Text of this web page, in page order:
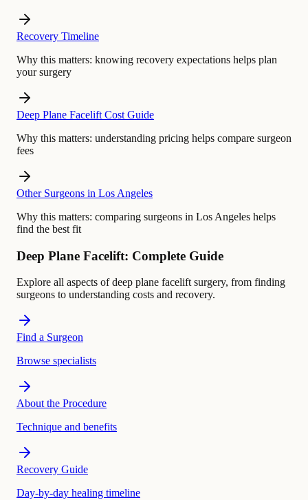
Recovery Timeline
Why this matters: knowing recovery expectations helps plan
your surgery
Deep Plane Facelift Cost Guide
Why this matters: understanding pricing helps compare surgeon
fees
Other Surgeons in Los Angeles
Why this matters: comparing surgeons in Los Angeles helps
find the best fit
Deep Plane Facelift: Complete Guide
Explore all aspects of deep plane facelift surgery, from finding
surgeons to understanding costs and recovery.
Find a Surgeon
Browse specialists
About the Procedure
Technique and benefits
Recovery Guide
Day-by-day healing timeline